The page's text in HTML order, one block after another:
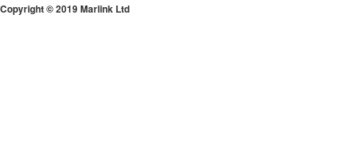
Copyright © 2019 Marlink Ltd